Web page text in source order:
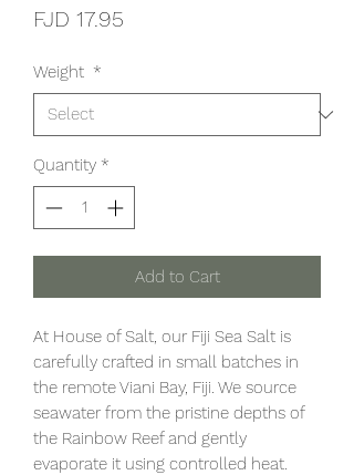
FJD 17.95
Weight *
Quantity *
Add to Cart
At House of Salt, our Fiji Sea Salt is
carefully crafted in small batches in
the remote Viani Bay, Fiji. We source
seawater from the pristine depths of
the Rainbow Reef and gently
evaporate it using controlled heat.